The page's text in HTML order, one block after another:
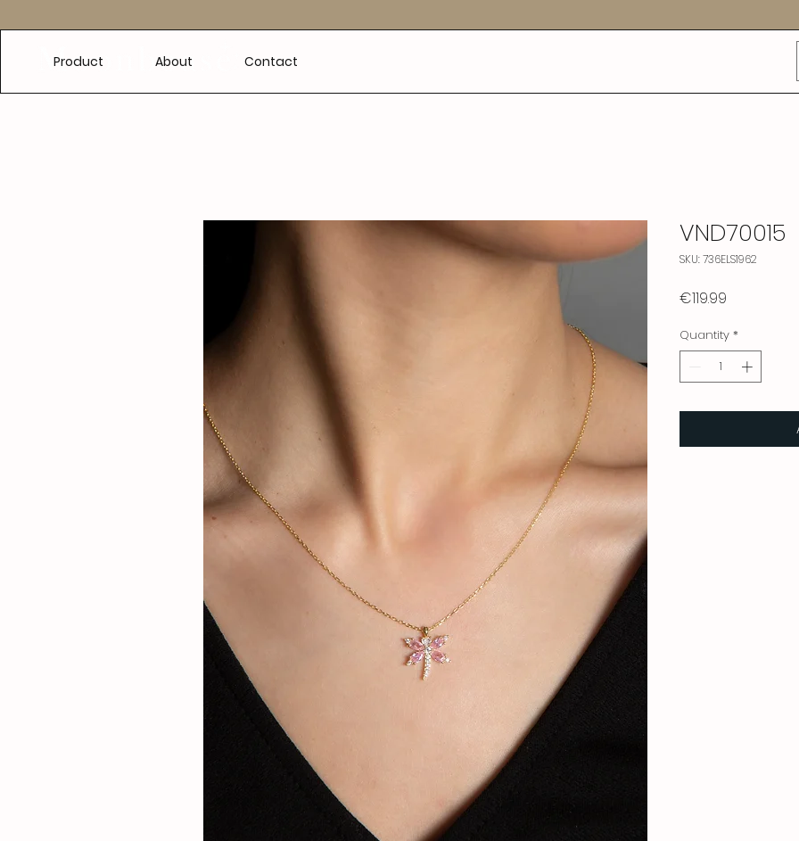
Product About Contact
VND70015
SKU: 736ELS1962
€119.99
Quantity *